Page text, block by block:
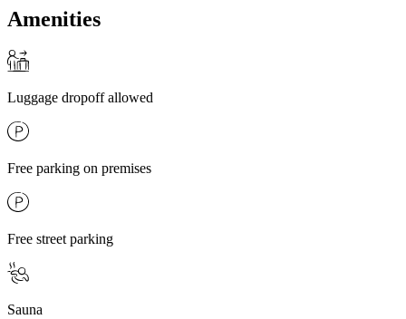
Amenities
Luggage dropoff allowed
Free parking on premises
Free street parking
Sauna